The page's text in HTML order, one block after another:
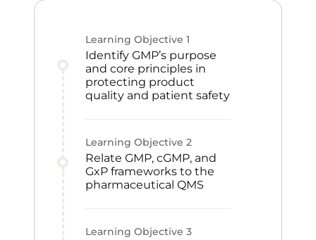
Learning Objective 1
Identify GMP’s purpose
and core principles in
protecting product
quality and patient safety
Learning Objective 2
Relate GMP, cGMP, and
GxP frameworks to the
pharmaceutical QMS
Learning Objective 3